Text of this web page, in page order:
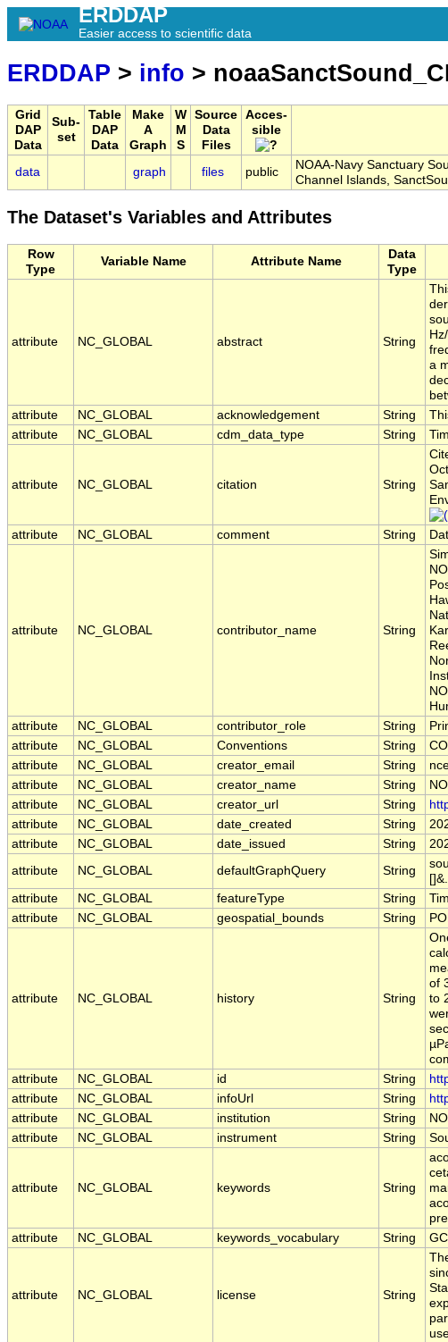
ERDDAP
Easier access to scientific data
ERDDAP > info >
Grid
DAP
Data
Sub-
set
Table
DAP
Data
Make
A
Graph
W
M
S
Source
Data
Files
Acces-
sible
data graph files public
NOAA-Navy Sanctuary
Channel Islands,
The Dataset's Variables and Attributes
Row
Type
Variable Name Attribute Name
Data
Type
attribute NC_GLOBAL abstract String
a
attribute
NC_GLOBAL acknowledgement String
attribute
NC_GLOBAL cdm_data_type String
attribute NC_GLOBAL citation String
attribute
NC_GLOBAL comment String
attribute NC_GLOBAL contributor_name String
attribute
NC_GLOBAL contributor_role String
attribute
NC_GLOBAL Conventions String
attribute
NC_GLOBAL creator_email String
attribute
NC_GLOBAL creator_name String
attribute
NC_GLOBAL creator_url String
attribute
NC_GLOBAL date_created String
attribute
NC_GLOBAL date_issued String
attribute
NC_GLOBAL defaultGraphQuery String
attribute
NC_GLOBAL featureType String
attribute
NC_GLOBAL geospatial_bounds String
attribute NC_GLOBAL history String
of
to
attribute
NC_GLOBAL id String
attribute
NC_GLOBAL infoUrl String
attribute
NC_GLOBAL institution String
attribute
NC_GLOBAL instrument String
attribute NC_GLOBAL keywords String
attribute
NC_GLOBAL keywords_vocabulary String
attribute NC_GLOBAL license String